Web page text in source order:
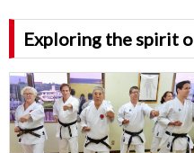
Exploring the spirit